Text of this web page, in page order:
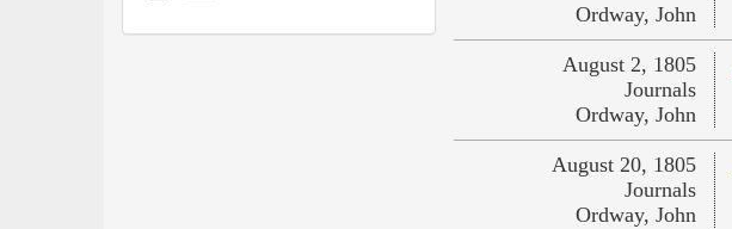
Ordway, John
August 2, 1805
Journals
Ordway, John
August 20, 1805
Journals
Ordway, John